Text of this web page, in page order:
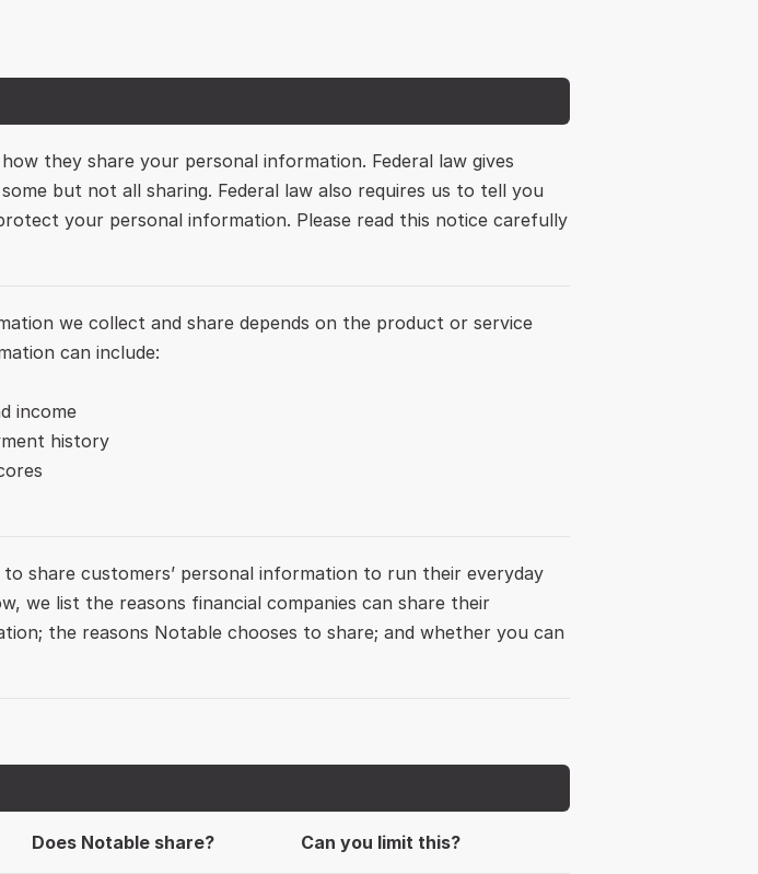
they share your personal information. Federal law gives
but not all sharing. Federal law also requires us to tell you
your personal information. Please read this notice carefully
we collect and share depends on the product or service
can include:
income
history
to share customers’ personal information to run their everyday
we list the reasons financial companies can share their
the reasons Notable chooses to share; and whether you can
Does Notable share? Can you limit this?